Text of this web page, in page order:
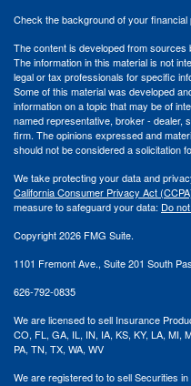
Check the background of your
The content is developed from sources
The information in this material is not
legal or tax professionals for specific
Some of this material was developed
information on a topic that may be of
named representative, broker - dealer,
firm. The opinions expressed and
should not be considered a solicitation
We take protecting your data and
California Consumer Privacy Act
measure to safeguard your data: Do
Copyright 2026 FMG Suite.
1101 Fremont Ave., Suite 201 South
626-792-0835
We are licensed to sell Insurance
CO, FL, GA, IL, IN, IA,KS, KY, LA, MI,
PA,TN,TX,WA, WV
We are registeredto tosell Securities